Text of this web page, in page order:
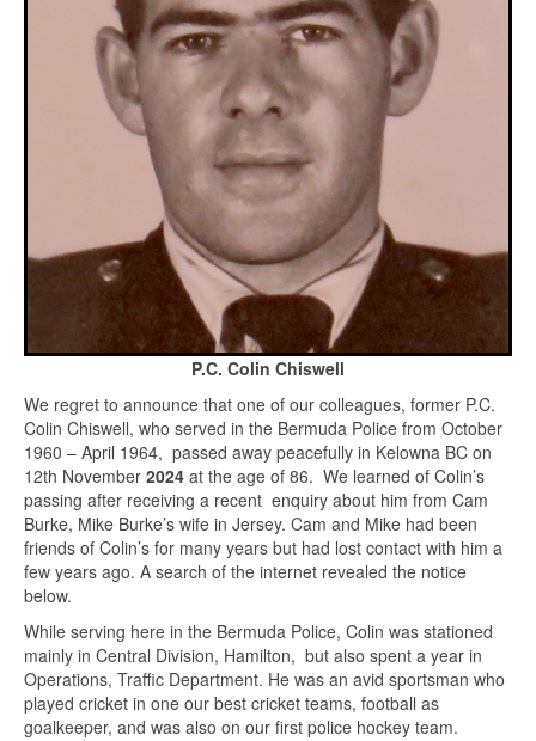
P.C. Colin Chiswell
We regret to announce that one of our colleagues, former P.C.
Colin Chiswell, who served in the Bermuda Police from October
1960 – April 1964, passed away peacefully in Kelowna BC on
12th November 2024 at the age of 86. We learned of Colin’s
passing after receiving a recent enquiry about him from Cam
Burke, Mike Burke’s wife in Jersey. Cam and Mike had been
friends of Colin’s for many years but had lost contact with him a
few years ago. A search of the internet revealed the notice
below.
While serving here in the Bermuda Police, Colin was stationed
mainly in Central Division, Hamilton, but also spent a year in
Operations, Traffic Department. He was an avid sportsman who
played cricket in one our best cricket teams, football as
goalkeeper, and was also on our first police hockey team.